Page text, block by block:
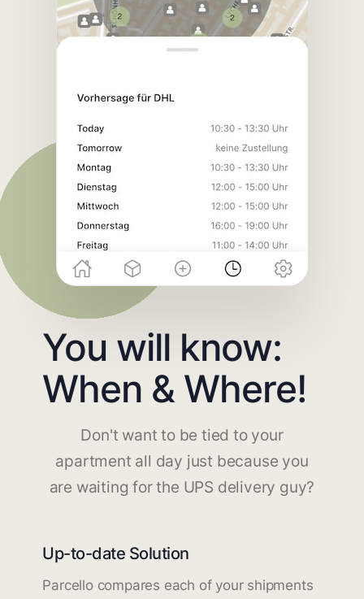
You will know:
When & Where!
Don't want to be tied to your
apartment all day just because you
are waiting for the UPS delivery guy?
Up-to-date Solution
Parcello compares each of your shipments